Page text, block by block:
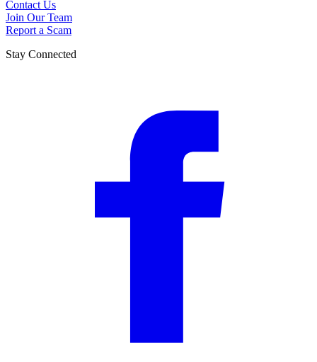
Contact Us
Join Our Team
Report a Scam
Stay Connected